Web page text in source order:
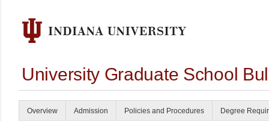
University Graduate School
Overview Admission Policies and Procedures Degree